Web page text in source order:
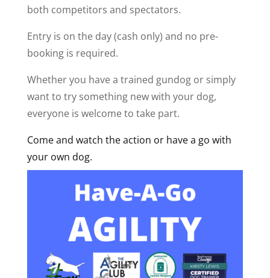
both competitors and spectators.
Entry is on the day (cash only) and no pre-
booking is required.
Whether you have a trained gundog or simply
want to try something new with your dog,
everyone is welcome to take part.
Come and watch the action or have a go with
your own dog.